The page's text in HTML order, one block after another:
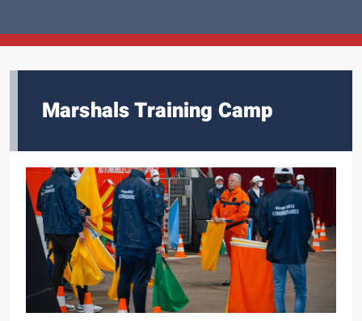
Marshals Training Camp